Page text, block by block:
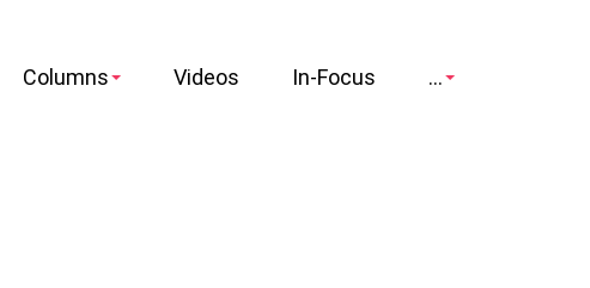
Columns Videos In-Focus ...